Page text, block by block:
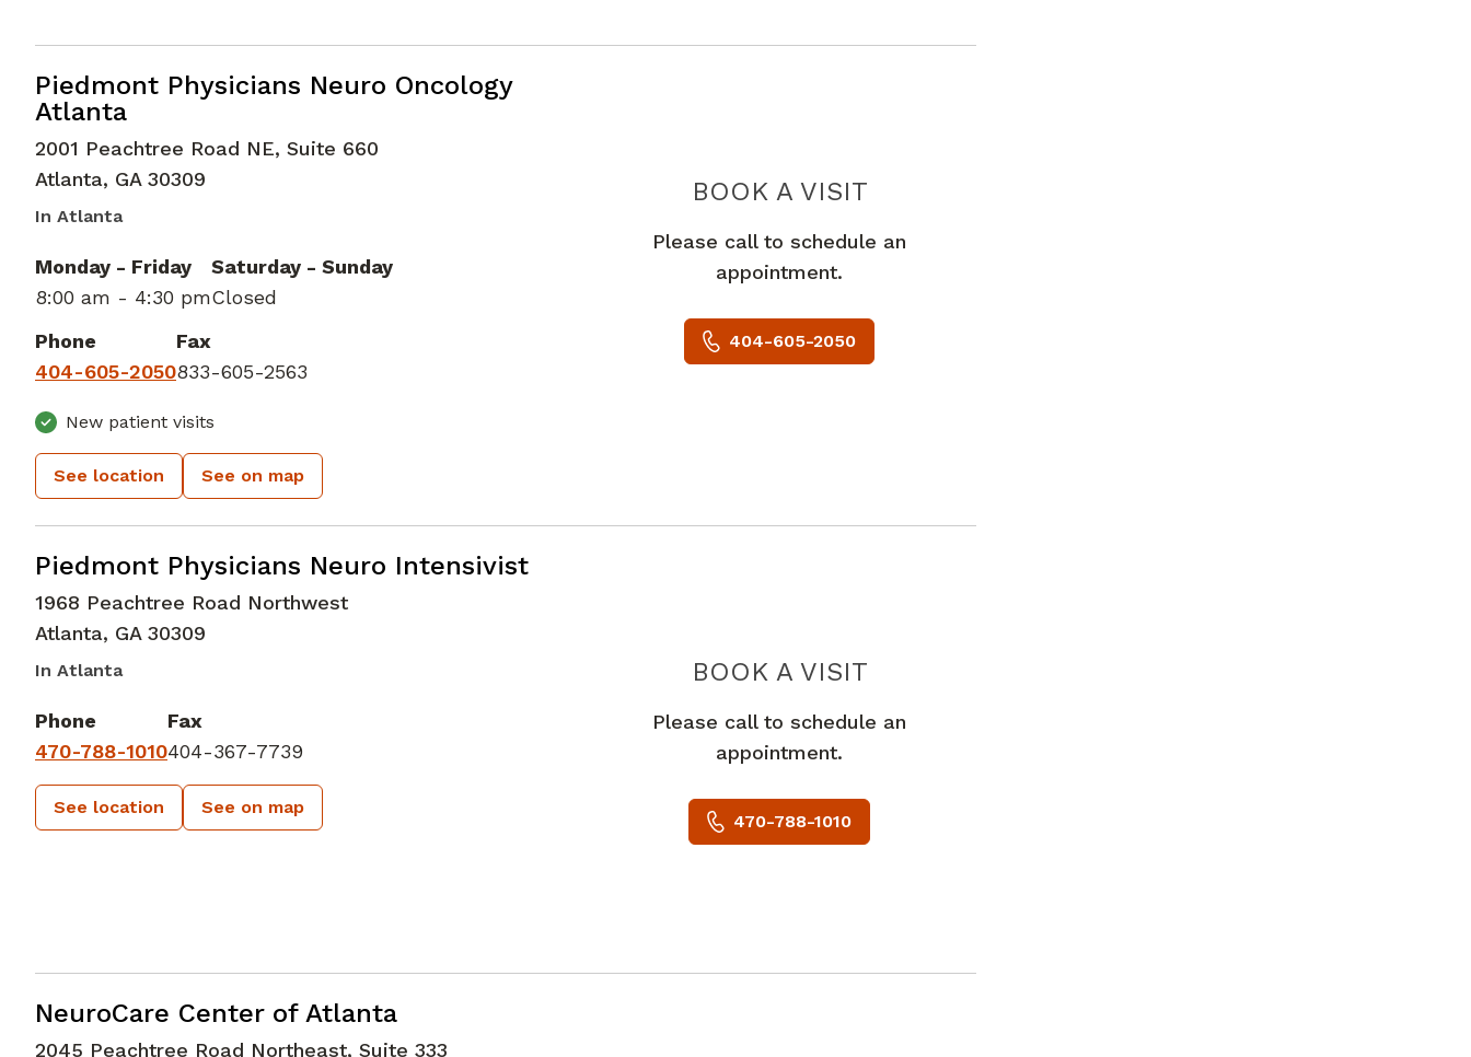
Piedmont Physicians Neuro Oncology
Atlanta
Medical Oncology in Atlanta, GA
2001 Peachtree Road NE, Suite 660
Atlanta, GA 30309
In Atlanta
Monday - Friday
8:00 am - 4:30 pm
Saturday - Sunday
Closed
Phone
404-605-2050
Fax
833-605-2563
New patient visits
See location See on map
BOOK A VISITPIEDMONT PHYSICIANS NEURO ONCOLOGY
Please call to schedule an
appointment.
404-605-2050
Piedmont Physicians Neuro Intensivist
Neurocritical Care in Atlanta, GA
1968 Peachtree Road Northwest
Atlanta, GA 30309
In Atlanta
Phone
470-788-1010
Fax
404-367-7739
See location See on map
BOOK A VISITPIEDMONT PHYSICIANS NEURO INTENSIVIST
Please call to schedule an
appointment.
470-788-1010
NeuroCare Center of Atlanta
Neurology in Atlanta, GA
2045 Peachtree Road Northeast, Suite 333